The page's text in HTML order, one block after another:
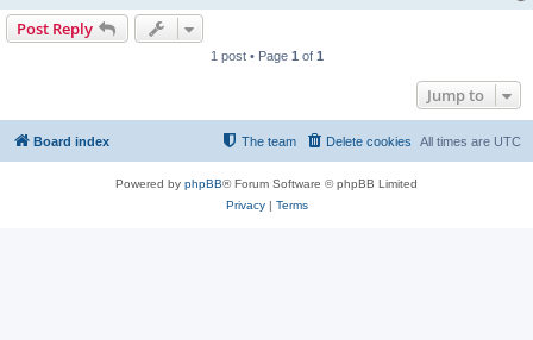
Post Reply
1 post • Page 1 of 1
Jump to
Board index All times are UTC
Delete cookies
The team
Powered by phpBB® Forum Software © phpBB Limited
Privacy| Terms